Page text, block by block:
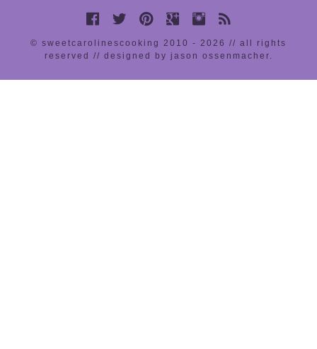
© sweetcarolinescooking 2010 - 2026 // all rights
reserved // designed by jason ossenmacher.